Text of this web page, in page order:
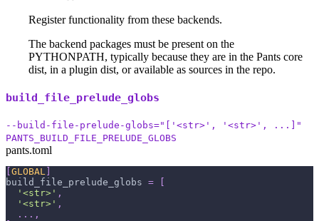
Register functionality from these backends.
The backend packages must be present on the
PYTHONPATH, typically because they are in the Pants core
dist, in a plugin dist, or available as sources in the repo.
build_file_prelude_globs
--build-file-prelude-globs="['<str>', '<str>', ...]"
PANTS_BUILD_FILE_PRELUDE_GLOBS
pants.toml
GLOBAL
build_file_prelude_globs =
'<str>' ,
'<str>' ,
. . . ,